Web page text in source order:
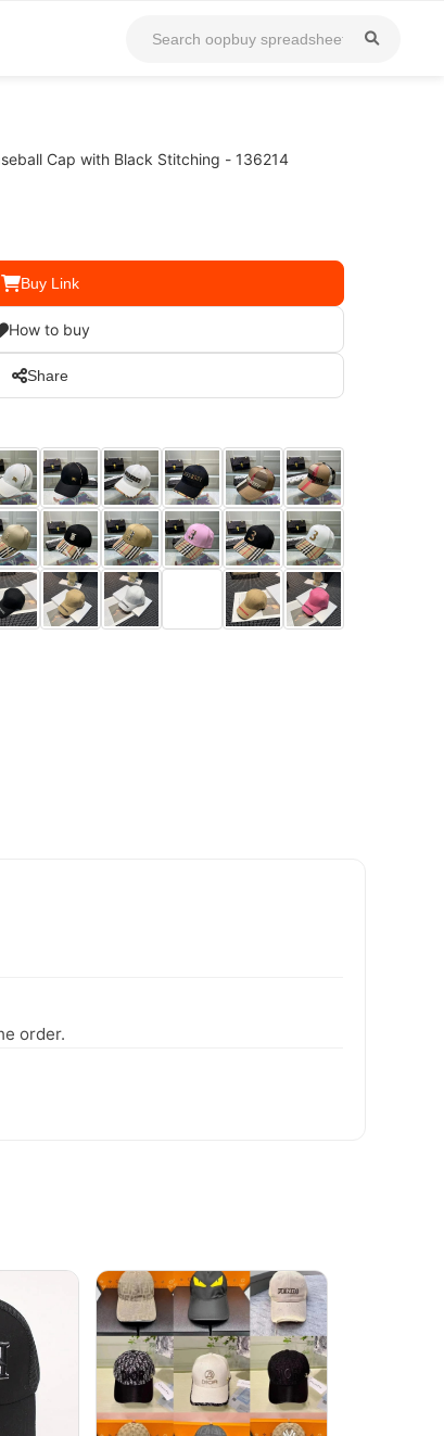
Cap with Black Stitching - 136214
Buy Link
How to buy
Share
order.